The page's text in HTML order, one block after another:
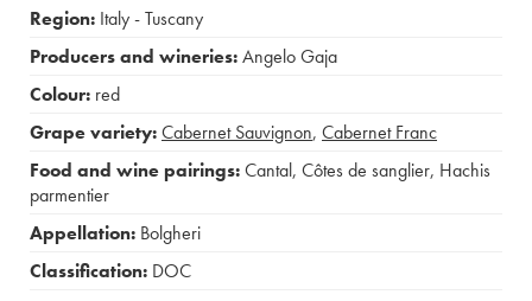
Region: Italy - Tuscany
Producers and wineries:Angelo Gaja
Colour: red
Grape variety:Cabernet Sauvignon, Cabernet Franc
Food and wine pairings:Cantal, Côtes de sanglier, Hachis
parmentier
Appellation: Bolgheri
Classification: DOC